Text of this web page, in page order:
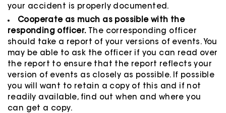
your accident is properly documented.
Cooperate as much as possible with the
responding officer. The corresponding officer
should take a report of your versions of events. You
may be able to ask the officer if you can read over
the report to ensure that the report reflects your
version of events as closely as possible. If possible
you will want to retain a copy of this and if not
readily available, find out when and where you
can get a copy.